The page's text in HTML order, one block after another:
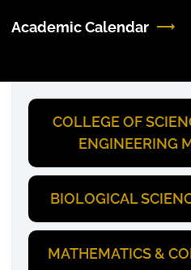
Academic Calendar
COLLEGE OF
ENGINEERING
BIOLOGICAL
MATHEMATICS &